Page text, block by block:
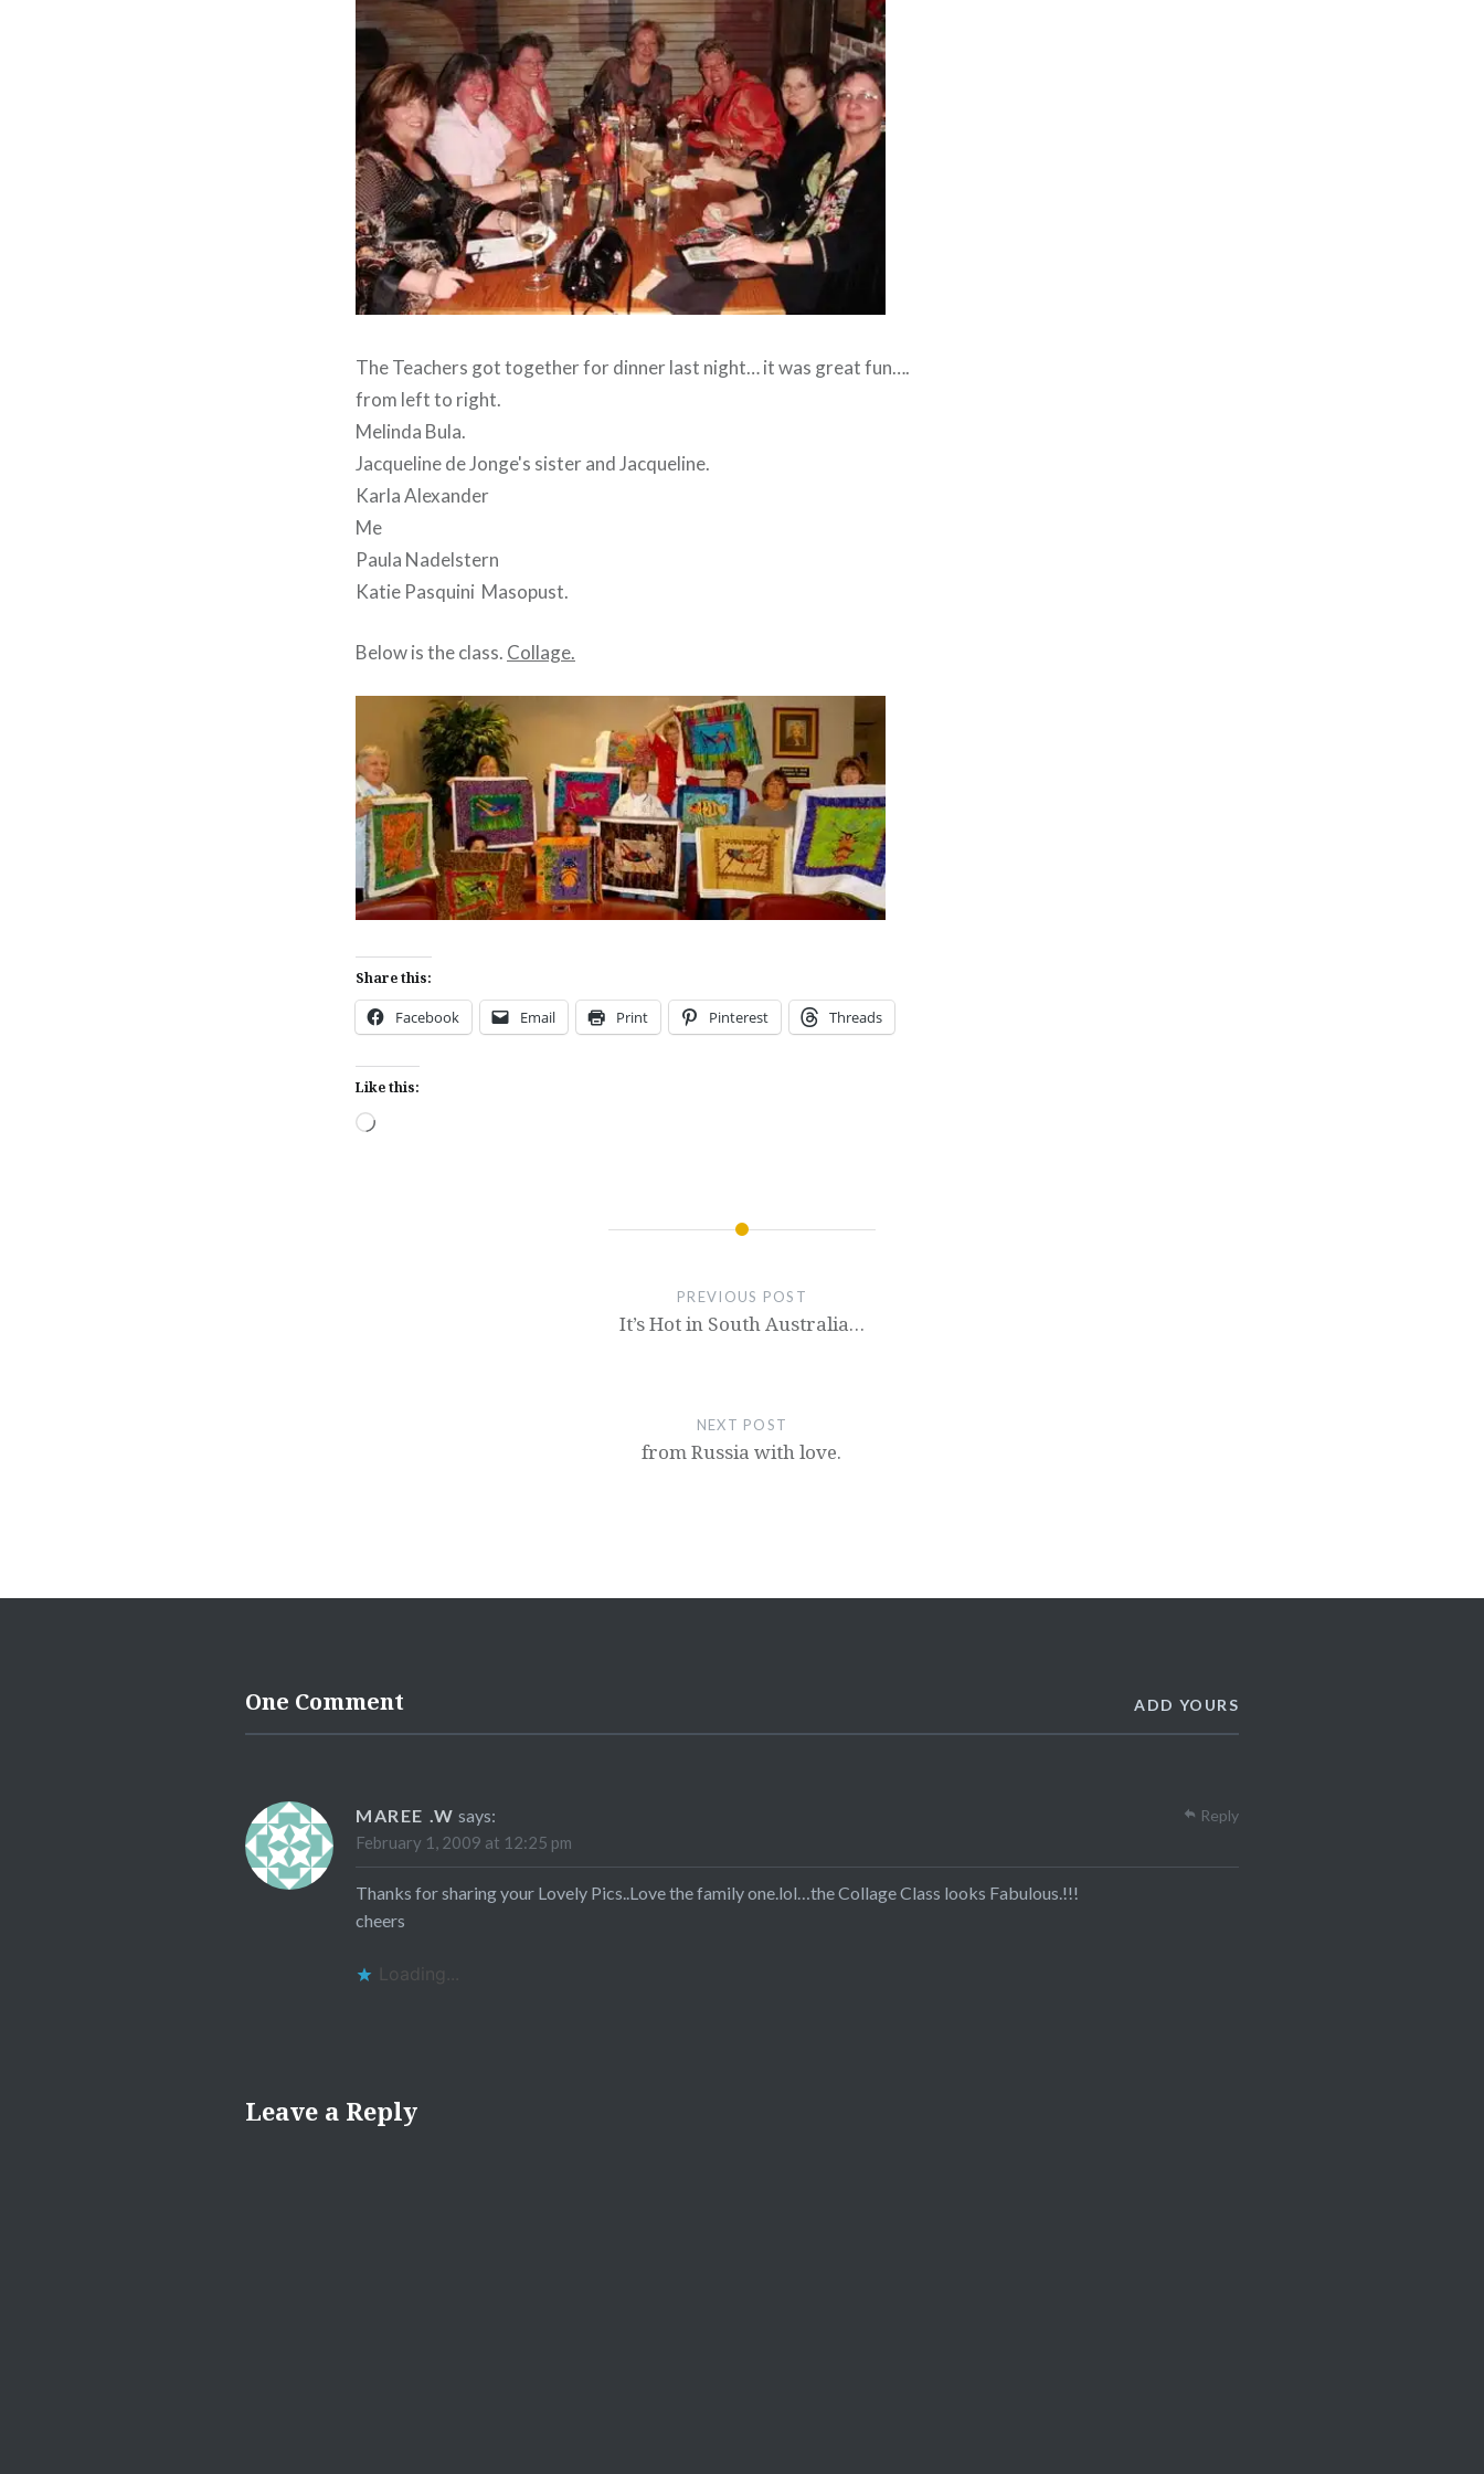
The Teachers got together for dinner last night… it was great fun….
from left to right.
Melinda Bula.
Jacqueline de Jonge's sister and Jacqueline.
Karla Alexander
Me
Paula Nadelstern
Katie Pasquini Masopust.
Below is the class. Collage.
Share this:
Facebook Email Print Pinterest Threads
Like this:
Loading…
PREVIOUS POST
It’s Hot in South Australia…
NEXT POST
from Russia with love.
One Comment ADD YOURS
MAREE .W says:
February 1, 2009 at 12:25 pm
Thanks for sharing your Lovely Pics..Love the family one.lol…the Collage Class looks Fabulous.!!!
cheers
Loading...
Reply
Leave a Reply